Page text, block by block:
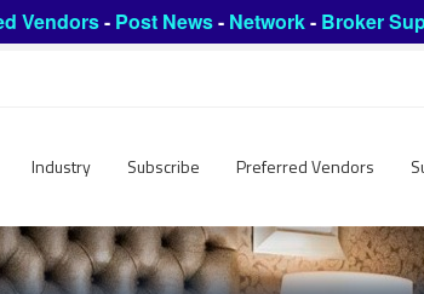
Vendors- Post News- Network- Broker
Industry Subscribe Preferred Vendors